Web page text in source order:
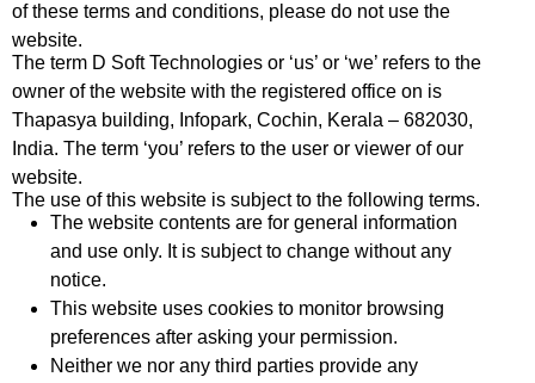
of these terms and conditions, please do not use the
website.
The term D Soft Technologies or ‘us’ or ‘we’ refers to the
owner of the website with the registered office on is
Thapasya building, Infopark, Cochin, Kerala – 682030,
India. The term ‘you’ refers to the user or viewer of our
website.
The use of this website is subject to the following terms.
The website contents are for general information
and use only. It is subject to change without any
notice.
This website uses cookies to monitor browsing
preferences after asking your permission.
Neither we nor any third parties provide any